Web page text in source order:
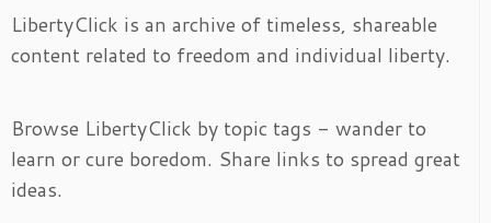
LibertyClick is an archive of timeless, shareable
content related to freedom and individual liberty.
Browse LibertyClick by topic tags - wander to
learn or cure boredom. Share links to spread great
ideas.